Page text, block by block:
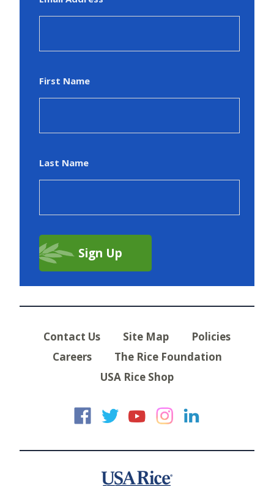
First Name
Last Name
Contact Us Site Map
Policies
Careers
The Rice Foundation
USA Rice Shop
USA Rice on
USA Rice on
USA Rice
USA